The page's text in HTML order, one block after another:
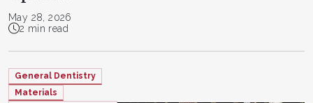
May 28, 2026
2 min read
General Dentistry
Materials